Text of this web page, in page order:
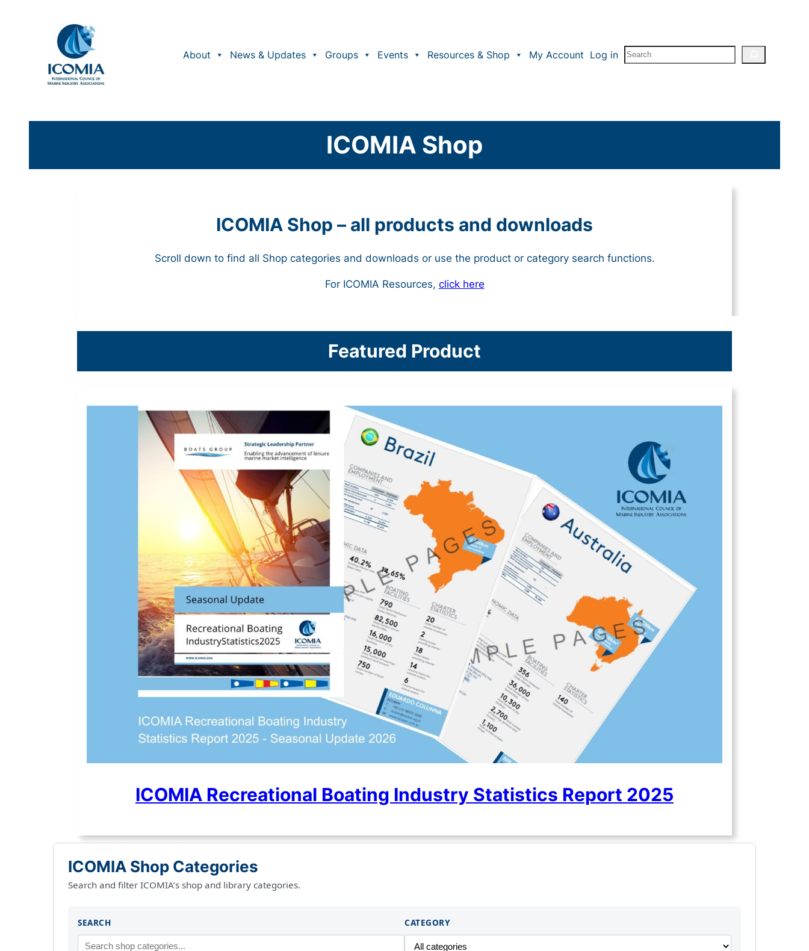
About News & Updates Groups Events Resources & Shop My Account Log in Search
ICOMIA Shop
ICOMIA Shop – all products and downloads
Scroll down to find all Shop categories and downloads or use the product or category search functions.
For ICOMIA Resources, click here
Featured Product
ICOMIA Recreational Boating Industry Statistics Report 2025
ICOMIA Shop Categories
Search and filter ICOMIA’s shop and library categories.
SEARCH CATEGORY